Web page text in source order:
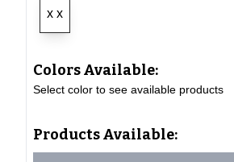
x x
Colors Available:
Select color to see available products
Products Available: